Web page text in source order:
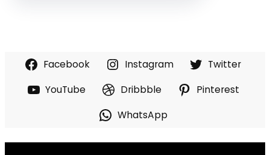
Facebook Instagram
Twitter
YouTube
Dribbble
Pinterest
WhatsApp